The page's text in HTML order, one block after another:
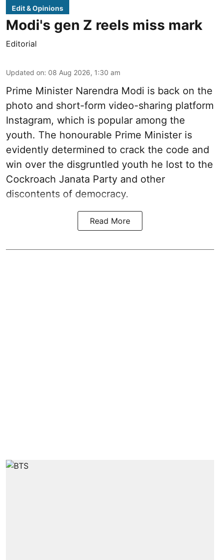
Edit & Opinions
Modi's gen Z reels miss mark
Editorial
Updated on: 08 Aug 2026, 1:30 am
Prime Minister Narendra Modi is back on the
photo and short-form video-sharing platform
Instagram, which is popular among the
youth. The honourable Prime Minister is
evidently determined to crack the code and
win over the disgruntled youth he lost to the
Cockroach Janata Party and other
discontents of democracy.
Read More